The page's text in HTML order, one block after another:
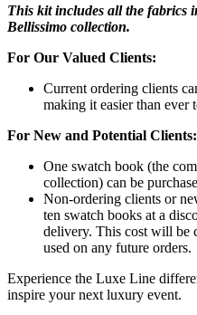
This kit includes all the fabrics
Bellissimo collection.
For Our Valued Clients:
Current ordering clients
making it easier than ever
For New and Potential Clients:
One swatch book (the
collection) can be
Non-ordering clients or
ten swatch books at a
delivery. This cost will be
used on any future orders.
Experience the Luxe Line
inspire your next luxury event.